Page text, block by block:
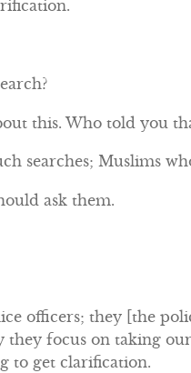
this. Who told you
searches; Muslims
ask them.
officers; they [the
focus on taking
to get clarification.